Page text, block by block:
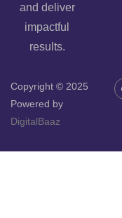
and deliver
impactful
results.
Copyright © 2025
Powered by
DigitalBaaz